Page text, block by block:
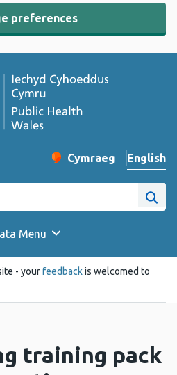
preferences
Change website
Cymraeg
– Newid yr iaith ir
English
website
Site
Menu
- yourfeedbackis welcomed to
training pack